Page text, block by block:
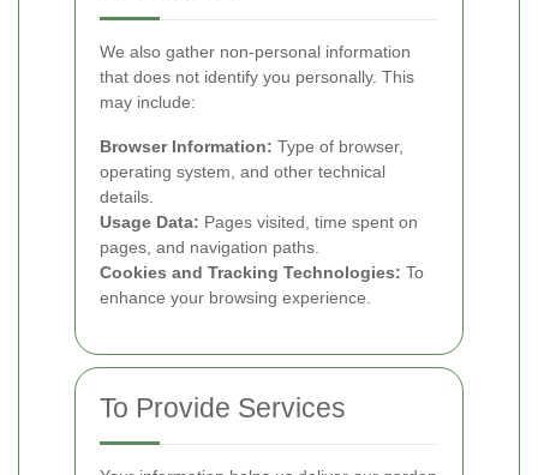
We also gather non-personal information
that does not identify you personally. This
may include:
Browser Information: Type of browser,
operating system, and other technical
details.
Usage Data: Pages visited, time spent on
pages, and navigation paths.
Cookies and Tracking Technologies: To
enhance your browsing experience.
To Provide Services